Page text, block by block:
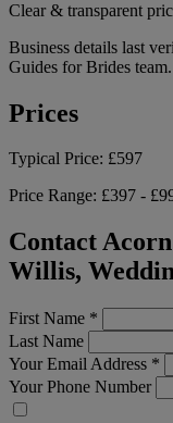
Clear & transparent
Business details last
Guides for Brides team.
Prices
Typical Price: £597
Price Range: £397 -
Contact
Willis,
First Name *
Last Name
Your Email Address *
Your Phone Number